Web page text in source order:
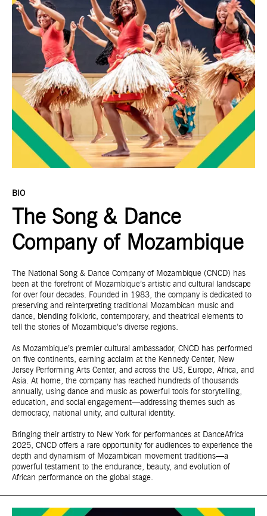
BIO
The Song & Dance
Company of Mozambique
The National Song & Dance Company of Mozambique (CNCD) has
been at the forefront of Mozambique’s artistic and cultural landscape
for over four decades. Founded in 1983, the company is dedicated to
preserving and reinterpreting traditional Mozambican music and
dance, blending folkloric, contemporary, and theatrical elements to
tell the stories of Mozambique’s diverse regions.
As Mozambique’s premier cultural ambassador, CNCD has performed
on five continents, earning acclaim at the Kennedy Center, New
Jersey Performing Arts Center, and across the US, Europe, Africa, and
Asia. At home, the company has reached hundreds of thousands
annually, using dance and music as powerful tools for storytelling,
education, and social engagement—addressing themes such as
democracy, national unity, and cultural identity.
Bringing their artistry to New York for performances at DanceAfrica
2025, CNCD offers a rare opportunity for audiences to experience the
depth and dynamism of Mozambican movement traditions—a
powerful testament to the endurance, beauty, and evolution of
African performance on the global stage.